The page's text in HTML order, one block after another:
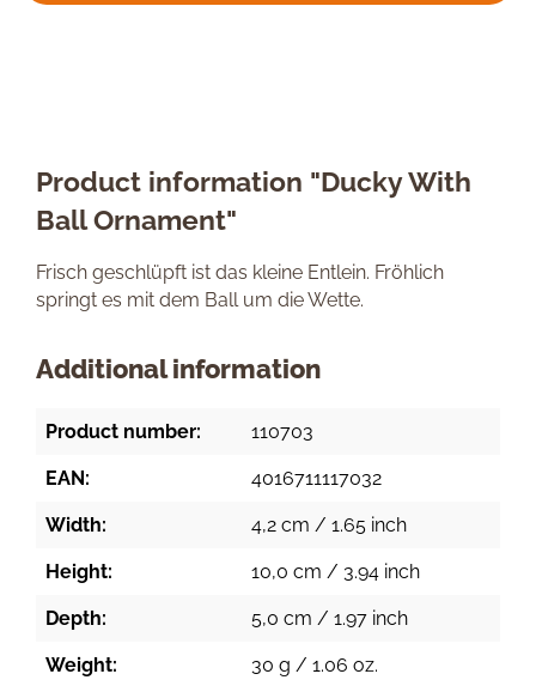
Product information "Ducky With
Ball Ornament"
Frisch geschlüpft ist das kleine Entlein. Fröhlich
springt es mit dem Ball um die Wette.
Additional information
Product number: 110703
EAN: 4016711117032
Width: 4,2 cm / 1.65 inch
Height: 10,0 cm / 3.94 inch
Depth: 5,0 cm / 1.97 inch
Weight: 30 g / 1.06 oz.